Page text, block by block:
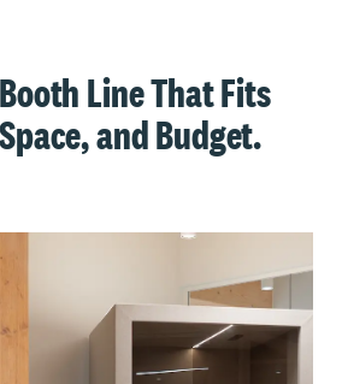
Line That Fits
and Budget.